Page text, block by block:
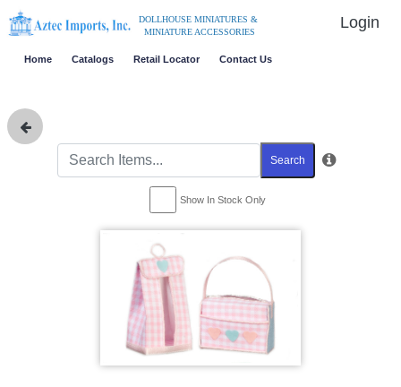
DOLLHOUSE MINIATURES &
MINIATURE ACCESSORIES
Login
Home Catalogs Retail Locator Contact Us
Search
Show In Stock Only